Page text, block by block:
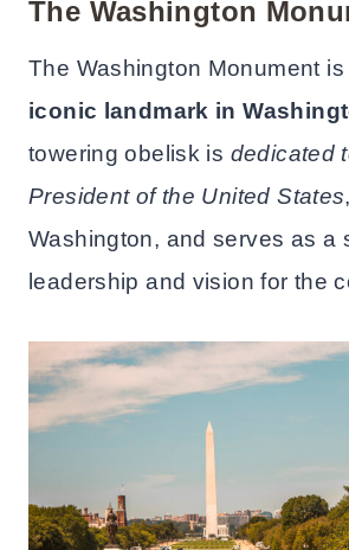
The Washington
The Washington Monument
iconic landmark in
towering obelisk is dedicated
President of the United States
Washington, and serves as a
leadership and vision for the